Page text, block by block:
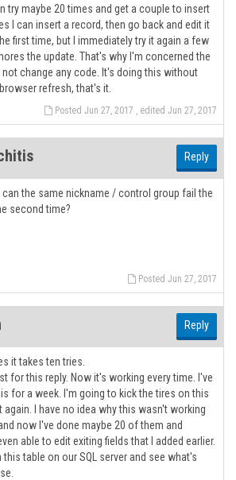
try maybe 20 times and get a couple to insert
I can insert a record, then go back and edit it
first time, but I immediately try it again a few
the update. That's why I'm concerned the
not change any code. It's doing this without
refresh, that's it.
Posted Jun 27, 2017 , edited Jun 27, 2017
Reply
can the same nickname / control group fail the
second time?
Posted Jun 27, 2017
Reply
it takes ten tries.
for this reply. Now it's working every time. I've
for a week. I'm going to kick the tires on this
again. I have no idea why this wasn't working
now I've done maybe 20 of them and
able to edit exiting fields that I added earlier.
this table on our SQL server and see what's